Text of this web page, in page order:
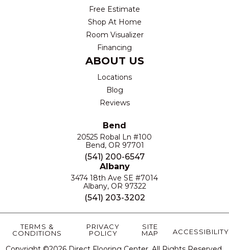
Free Estimate
Shop At Home
Room Visualizer
Financing
ABOUT US
Locations
Blog
Reviews
Bend
20525 Robal Ln #100
Bend, OR 97701
(541) 200-6547
Albany
3474 18th Ave SE #7014
Albany, OR 97322
(541) 203-3202
TERMS &
CONDITIONS
PRIVACY
POLICY
SITE
MAP
ACCESSIBILITY